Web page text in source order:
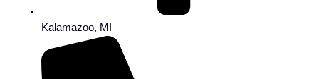
Kalamazoo, MI